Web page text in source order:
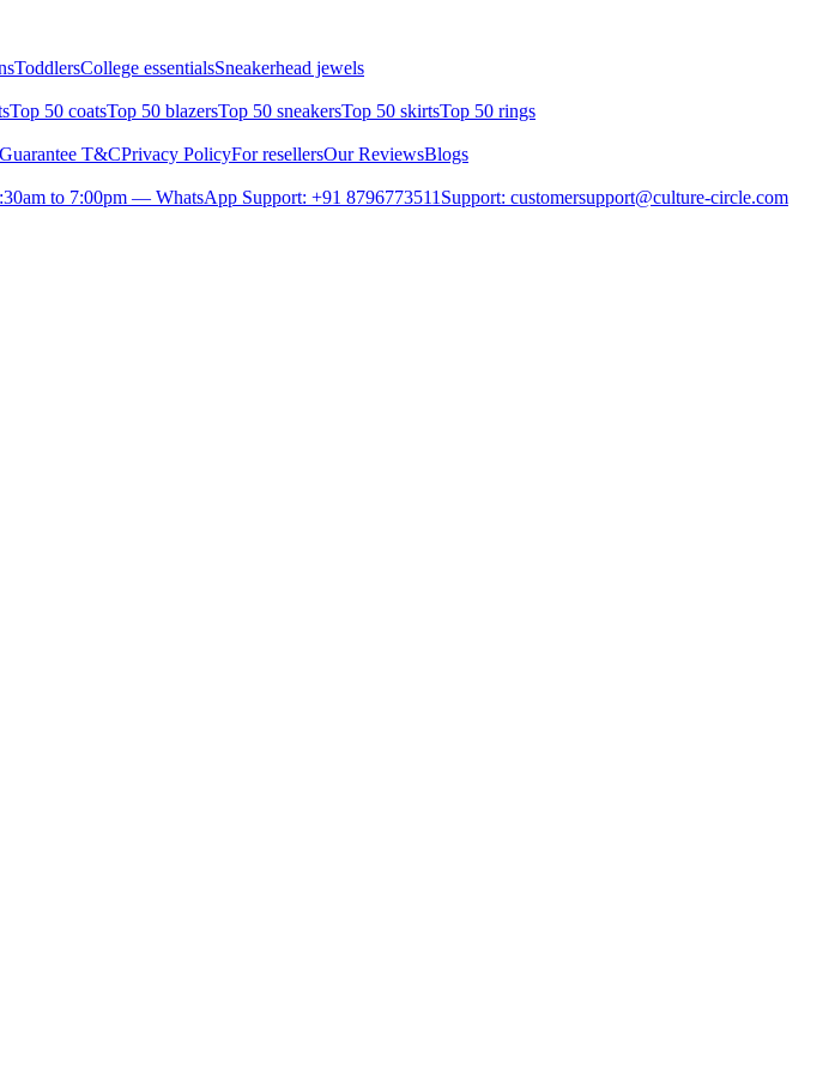
ToddlersCollege essentialsSneakerhead jewels
Top 50 coatsTop 50 blazersTop 50 sneakersTop 50 skirtsTop 50 rings
T&CPrivacy PolicyFor resellersOur ReviewsBlogs
to 7:00pm — WhatsApp Support: +91 8796773511 Support: customersupport@culture-circle.com